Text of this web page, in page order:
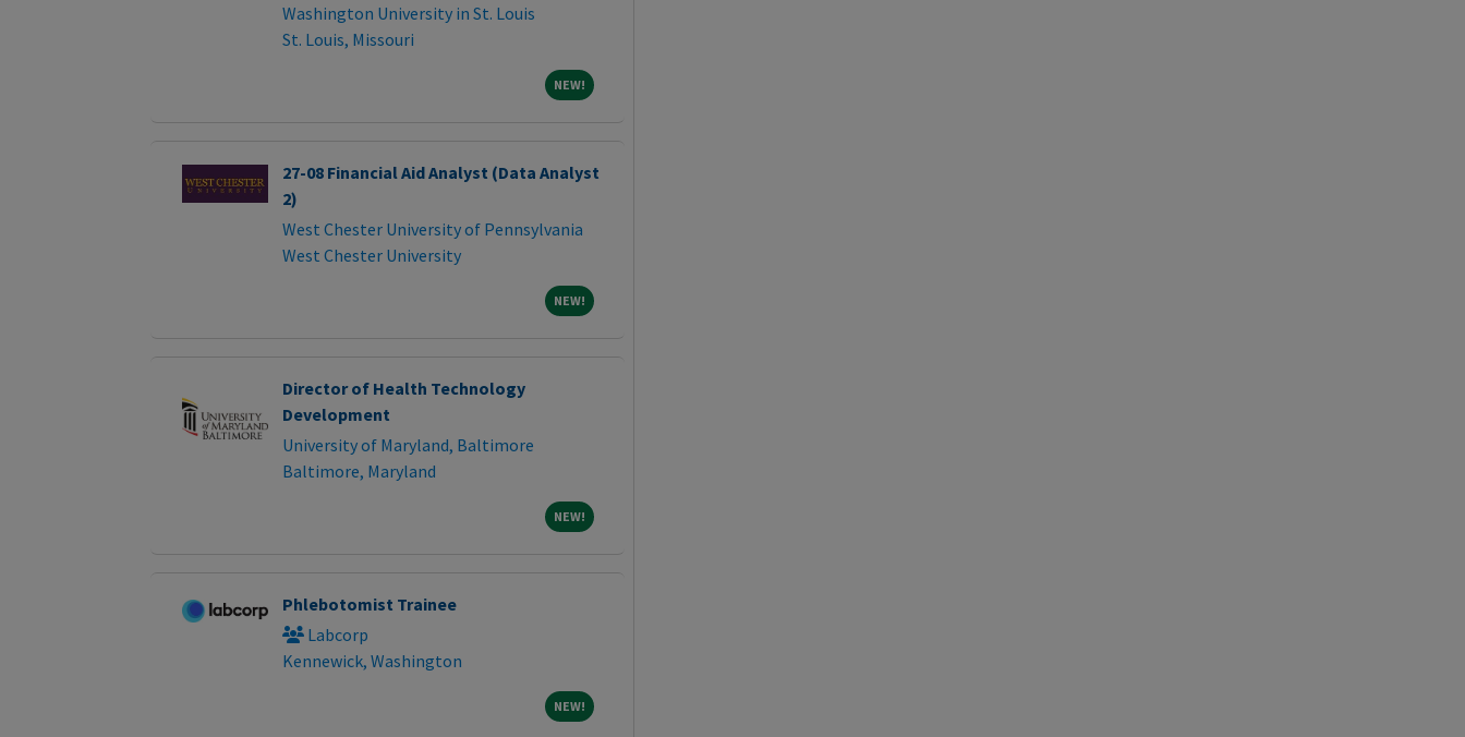
Washington University in St. Louis
St. Louis, Missouri
NEW!NEW!
27-08 Financial Aid Analyst (Data Analyst
2)
West Chester University of Pennsylvania
West Chester University
NEW!NEW!
Director of Health Technology
Development
University of Maryland, Baltimore
Baltimore, Maryland
NEW!NEW!
Phlebotomist Trainee
Labcorp
Kennewick, Washington
NEW!NEW!